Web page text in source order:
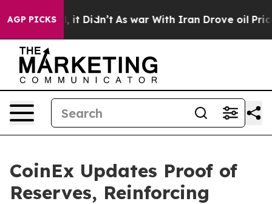
AGP PICKS
Well, it Didn’t As war With Iran Drove oil Prices
CoinEx Updates Proof of
Reserves, Reinforcing